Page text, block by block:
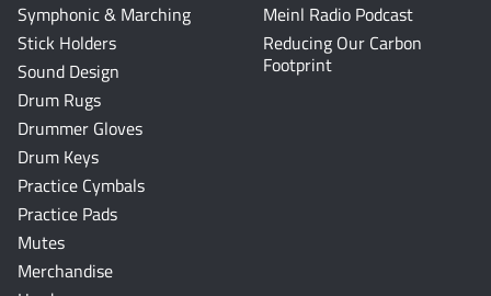
Symphonic & Marching
Stick Holders
Sound Design
Drum Rugs
Drummer Gloves
Drum Keys
Practice Cymbals
Practice Pads
Mutes
Merchandise
Meinl Radio Podcast
Reducing Our Carbon
Footprint